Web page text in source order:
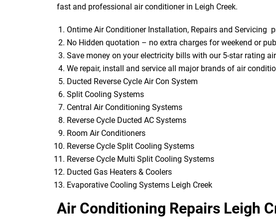
fast and professional air conditioner in Leigh Creek.
Ontime Air Conditioner Installation, Repairs and Servicing
No Hidden quotation – no extra charges for weekend or
Save money on your electricity bills with our 5-star rating
We repair, install and service all major brands of air
Ducted Reverse Cycle Air Con System
Split Cooling Systems
Central Air Conditioning Systems
Reverse Cycle Ducted AC Systems
Room Air Conditioners
Reverse Cycle Split Cooling Systems
Reverse Cycle Multi Split Cooling Systems
Ducted Gas Heaters & Coolers
Evaporative Cooling Systems Leigh Creek
Air Conditioning Repairs Leigh